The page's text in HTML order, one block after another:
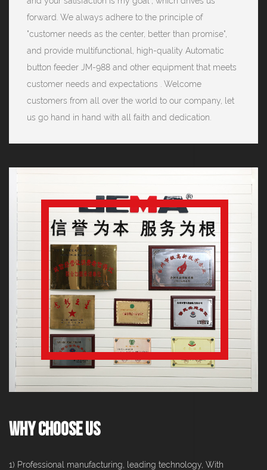
forward. We always adhere to the principle of
"customer needs as the center, better than promise",
and provide multifunctional, high-quality Automatic
button feeder JM-988 and other equipment that meets
customer needs and expectations . Welcome
customers from all over the world to our company, let
us go hand in hand with all faith and dedication.
Why Choose Us
1) Professional manufacturing, leading technology, With